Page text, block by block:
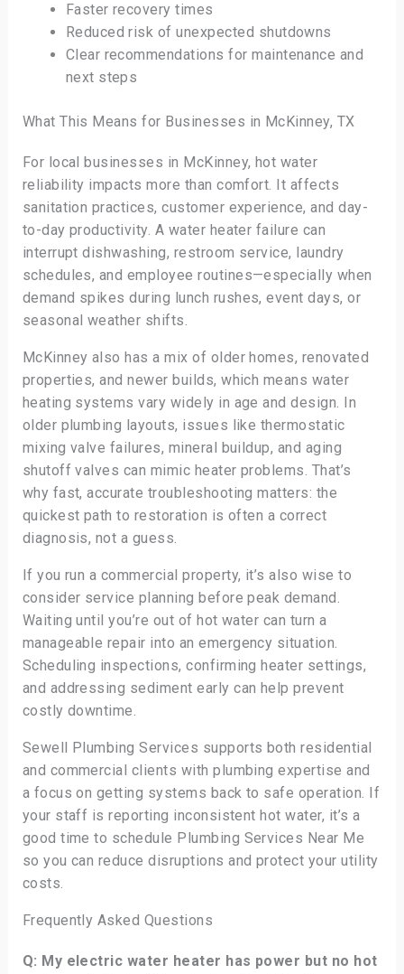
Faster recovery times
Reduced risk of unexpected shutdowns
Clear recommendations for maintenance and
next steps
What This Means for Businesses in McKinney, TX
For local businesses in McKinney, hot water
reliability impacts more than comfort. It affects
sanitation practices, customer experience, and day-
to-day productivity. A water heater failure can
interrupt dishwashing, restroom service, laundry
schedules, and employee routines—especially when
demand spikes during lunch rushes, event days, or
seasonal weather shifts.
McKinney also has a mix of older homes, renovated
properties, and newer builds, which means water
heating systems vary widely in age and design. In
older plumbing layouts, issues like thermostatic
mixing valve failures, mineral buildup, and aging
shutoff valves can mimic heater problems. That’s
why fast, accurate troubleshooting matters: the
quickest path to restoration is often a correct
diagnosis, not a guess.
If you run a commercial property, it’s also wise to
consider service planning before peak demand.
Waiting until you’re out of hot water can turn a
manageable repair into an emergency situation.
Scheduling inspections, confirming heater settings,
and addressing sediment early can help prevent
costly downtime.
Sewell Plumbing Services supports both residential
and commercial clients with plumbing expertise and
a focus on getting systems back to safe operation. If
your staff is reporting inconsistent hot water, it’s a
good time to schedule Plumbing Services Near Me
so you can reduce disruptions and protect your utility
costs.
Frequently Asked Questions
Q: My electric water heater has power but no hot